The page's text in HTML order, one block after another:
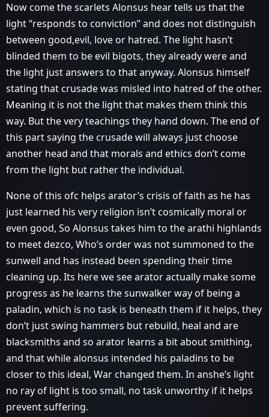
Now come the scarlets Alonsus hear tells us that the
light “responds to conviction” and does not distinguish
between good,evil, love or hatred. The light hasn’t
blinded them to be evil bigots, they already were and
the light just answers to that anyway. Alonsus himself
stating that crusade was misled into hatred of the other.
Meaning it is not the light that makes them think this
way. But the very teachings they hand down. The end of
this part saying the crusade will always just choose
another head and that morals and ethics don’t come
from the light but rather the individual.
None of this ofc helps arator’s crisis of faith as he has
just learned his very religion isn’t cosmically moral or
even good, So Alonsus takes him to the arathi highlands
to meet dezco, Who’s order was not summoned to the
sunwell and has instead been spending their time
cleaning up. Its here we see arator actually make some
progress as he learns the sunwalker way of being a
paladin, which is no task is beneath them if it helps, they
don’t just swing hammers but rebuild, heal and are
blacksmiths and so arator learns a bit about smithing,
and that while alonsus intended his paladins to be
closer to this ideal, War changed them. In anshe’s light
no ray of light is too small, no task unworthy if it helps
prevent suffering.